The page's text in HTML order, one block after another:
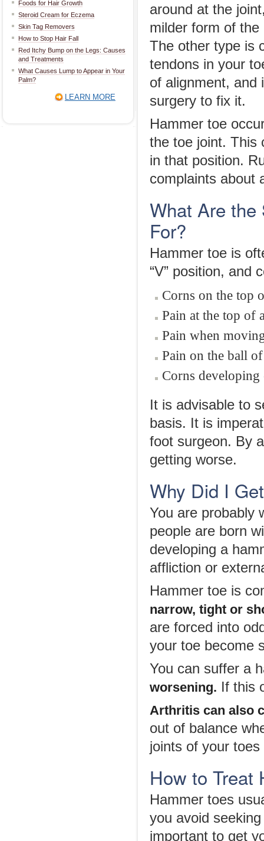
Foods for Hair Growth
Steroid Cream for Eczema
Skin Tag Removers
How to Stop Hair Fall
Red Itchy Bump on the Legs: Causes
and Treatments
What Causes Lump to Appear in Your
Palm?
LEARN MORE
around at the
milder form of
The other type is
tendons in your
of alignment, and
surgery to fix it.
Hammer toe
the toe joint. This
in that position.
complaints about
What Are the
For?
Hammer toe is
“V” position, and
Corns on the top
Pain at the top of
Pain when
Pain on the ball
Corns
It is advisable to
basis. It is
foot surgeon. By
getting worse.
Why Did I
You are probably
people are born
developing a
affliction or
Hammer toe is
narrow, tight or
are forced into
your toe become
You can suffer a
worsening. If this
Arthritis can also
out of balance
joints of your
How to Treat
Hammer toes
you avoid
important to get